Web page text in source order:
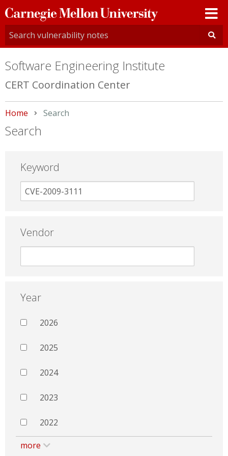
Carnegie
Mellon
University
Software Engineering Institute
CERT Coordination Center
Home Current:
Search
Search
Keyword
Vendor
Year
2026
2025
2024
2023
2022
more